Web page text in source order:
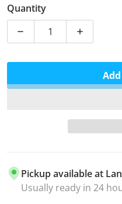
Quantity
Decrease quantity for
Increase
Pickup available at
Usually ready in 24